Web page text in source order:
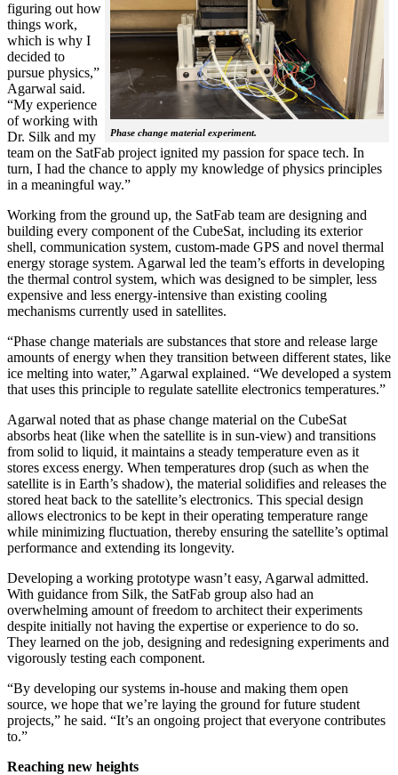
Phase change material experiment.
figuring out how
things work,
which is why I
decided to
pursue physics,”
Agarwal said.
“My experience
of working with
Dr. Silk and my
team on the SatFab project ignited my passion for space tech. In
turn, I had the chance to apply my knowledge of physics principles
in a meaningful way.”
Working from the ground up, the SatFab team are designing and
building every component of the CubeSat, including its exterior
shell, communication system, custom-made GPS and novel thermal
energy storage system. Agarwal led the team’s efforts in developing
the thermal control system, which was designed to be simpler, less
expensive and less energy-intensive than existing cooling
mechanisms currently used in satellites.
“Phase change materials are substances that store and release large
amounts of energy when they transition between different states, like
ice melting into water,” Agarwal explained. “We developed a system
that uses this principle to regulate satellite electronics temperatures.”
Agarwal noted that as phase change material on the CubeSat
absorbs heat (like when the satellite is in sun-view) and transitions
from solid to liquid, it maintains a steady temperature even as it
stores excess energy. When temperatures drop (such as when the
satellite is in Earth’s shadow), the material solidifies and releases the
stored heat back to the satellite’s electronics. This special design
allows electronics to be kept in their operating temperature range
while minimizing fluctuation, thereby ensuring the satellite’s optimal
performance and extending its longevity.
Developing a working prototype wasn’t easy, Agarwal admitted.
With guidance from Silk, the SatFab group also had an
overwhelming amount of freedom to architect their experiments
despite initially not having the expertise or experience to do so.
They learned on the job, designing and redesigning experiments and
vigorously testing each component.
“By developing our systems in-house and making them open
source, we hope that we’re laying the ground for future student
projects,” he said. “It’s an ongoing project that everyone contributes
to.”
Reaching new heights